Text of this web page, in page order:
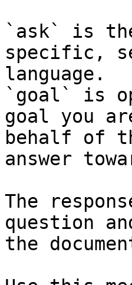
`ask` is
specific,
language.
`goal` is
goal you
behalf of
answer
The
question
the